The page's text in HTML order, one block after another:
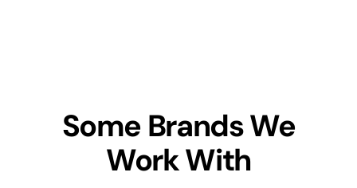
Some Brands We
Work With